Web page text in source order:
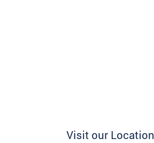
Visit our Location